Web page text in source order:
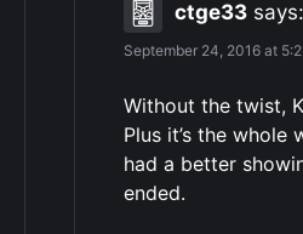
ctge33 says:
September 24, 2016 at
Without the twist,
Plus it’s the whole
had a better
ended.